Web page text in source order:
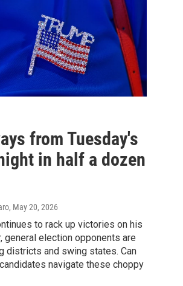
from Tuesday's
in half a dozen
, May 20, 2026
to rack up victories on his
general election opponents are
districts and swing states. Can
navigate these choppy